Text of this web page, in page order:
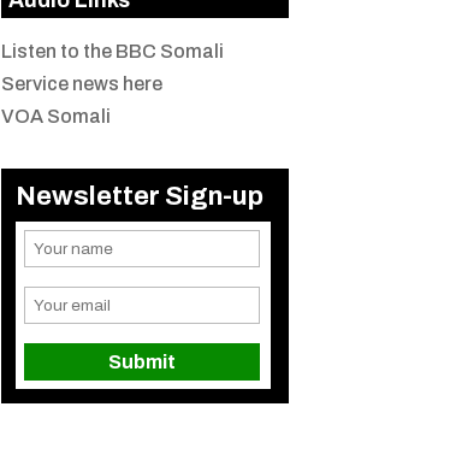
Listen to the BBC Somali
Service news here
VOA Somali
Newsletter Sign-up